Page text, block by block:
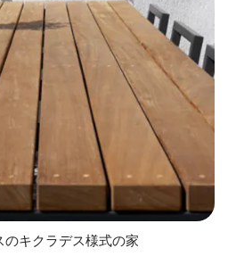
alone shower,
to shared
single size
with
Ceiling
Ensuite
shower, Air
Queen size
Access to
nath combo,
bathroom with
• Wine fridge •
offers”
beds), Ensuite
Television, Air
access to terrace Bedroom 4: King size
bed, Ensuite
Television, Air
access to terrace Bedroom 5: King size
bed, Ensuite
Television, Air
access to terrace FEATURES &
AMENITIES •
place offers” below Included (staff
onsite): • More
offers” below Extra cost (advance notice
may be required):
キクラデス様式の家